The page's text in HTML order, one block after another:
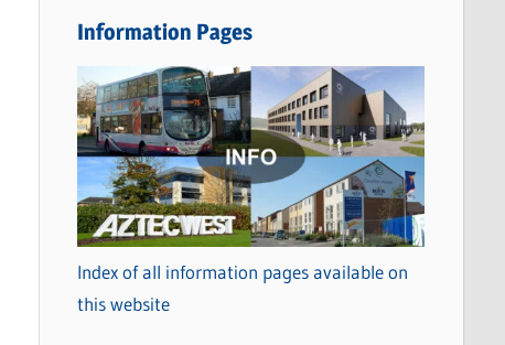
w
C
a
t
e
g
o
r
i
Information Pages
Index of all information pages available on
this website